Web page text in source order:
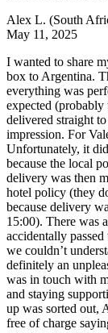
Alex L. (South
May 11, 2025
I wanted to share
box to Argentina.
everything was
expected (probably
delivered straight
impression. For
Unfortunately, it
because the local
delivery was then
hotel policy (they
because delivery
15:00). There was
accidentally
we couldn’t
definitely an
was in touch with
and staying
up was sorted out,
free of charge